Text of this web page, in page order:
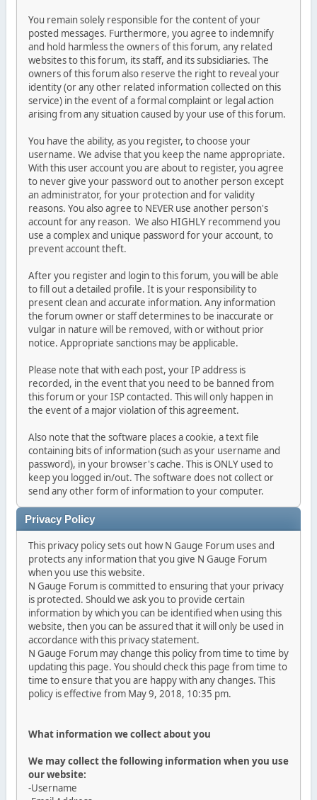
You remain solely responsible for the content of your
posted messages. Furthermore, you agree to indemnify
and hold harmless the owners of this forum, any related
websites to this forum, its staff, and its subsidiaries. The
owners of this forum also reserve the right to reveal your
identity (or any other related information collected on this
service) in the event of a formal complaint or legal action
arising from any situation caused by your use of this forum.
You have the ability, as you register, to choose your
username. We advise that you keep the name appropriate.
With this user account you are about to register, you agree
to never give your password out to another person except
an administrator, for your protection and for validity
reasons. You also agree to NEVER use another person's
account for any reason. We also HIGHLY recommend you
use a complex and unique password for your account, to
prevent account theft.
After you register and login to this forum, you will be able
to fill out a detailed profile. It is your responsibility to
present clean and accurate information. Any information
the forum owner or staff determines to be inaccurate or
vulgar in nature will be removed, with or without prior
notice. Appropriate sanctions may be applicable.
Please note that with each post, your IP address is
recorded, in the event that you need to be banned from
this forum or your ISP contacted. This will only happen in
the event of a major violation of this agreement.
Also note that the software places a cookie, a text file
containing bits of information (such as your username and
password), in your browser's cache. This is ONLY used to
keep you logged in/out. The software does not collect or
send any other form of information to your computer.
Privacy Policy
This privacy policy sets out how N Gauge Forum uses and
protects any information that you give N Gauge Forum
when you use this website.
N Gauge Forum is committed to ensuring that your privacy
is protected. Should we ask you to provide certain
information by which you can be identified when using this
website, then you can be assured that it will only be used in
accordance with this privacy statement.
N Gauge Forum may change this policy from time to time by
updating this page. You should check this page from time to
time to ensure that you are happy with any changes. This
policy is effective from May 9, 2018, 10:35 pm.
What information we collect about you
We may collect the following information when you use
our website:
-Username